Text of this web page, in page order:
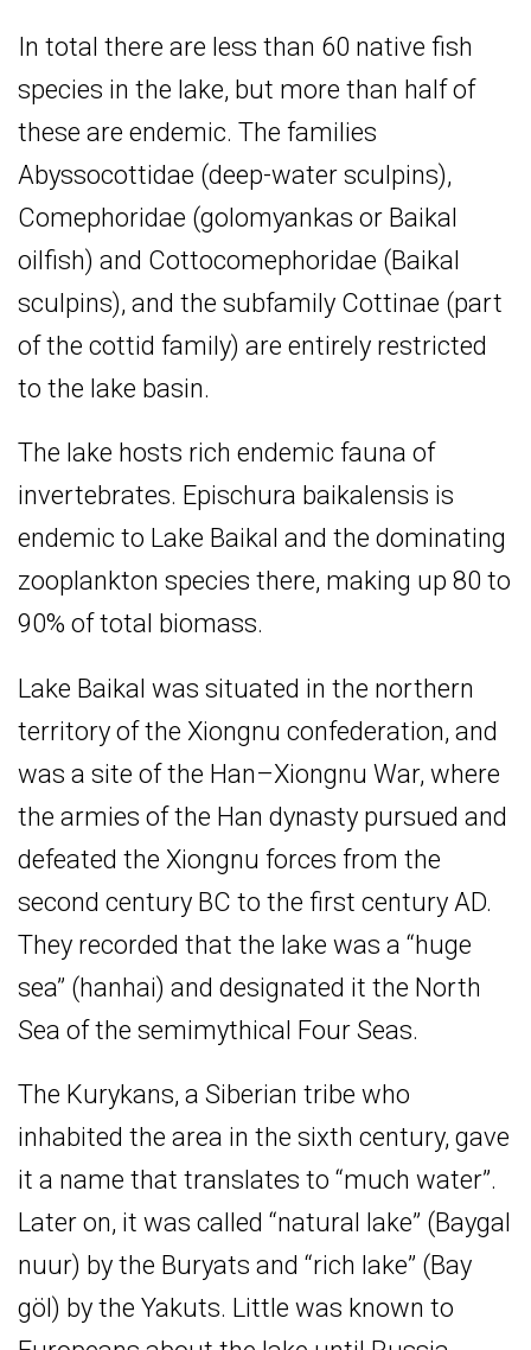
In total there are less than 60 native fish
species in the lake, but more than half of
these are endemic. The families
Abyssocottidae (deep-water sculpins),
Comephoridae (golomyankas or Baikal
oilfish) and Cottocomephoridae (Baikal
sculpins), and the subfamily Cottinae (part
of the cottid family) are entirely restricted
to the lake basin.
The lake hosts rich endemic fauna of
invertebrates. Epischura baikalensis is
endemic to Lake Baikal and the dominating
zooplankton species there, making up 80 to
90% of total biomass.
Lake Baikal was situated in the northern
territory of the Xiongnu confederation, and
was a site of the Han–Xiongnu War, where
the armies of the Han dynasty pursued and
defeated the Xiongnu forces from the
second century BC to the first century AD.
They recorded that the lake was a “huge
sea” (hanhai) and designated it the North
Sea of the semimythical Four Seas.
The Kurykans, a Siberian tribe who
inhabited the area in the sixth century, gave
it a name that translates to “much water”.
Later on, it was called “natural lake” (Baygal
nuur) by the Buryats and “rich lake” (Bay
göl) by the Yakuts. Little was known to